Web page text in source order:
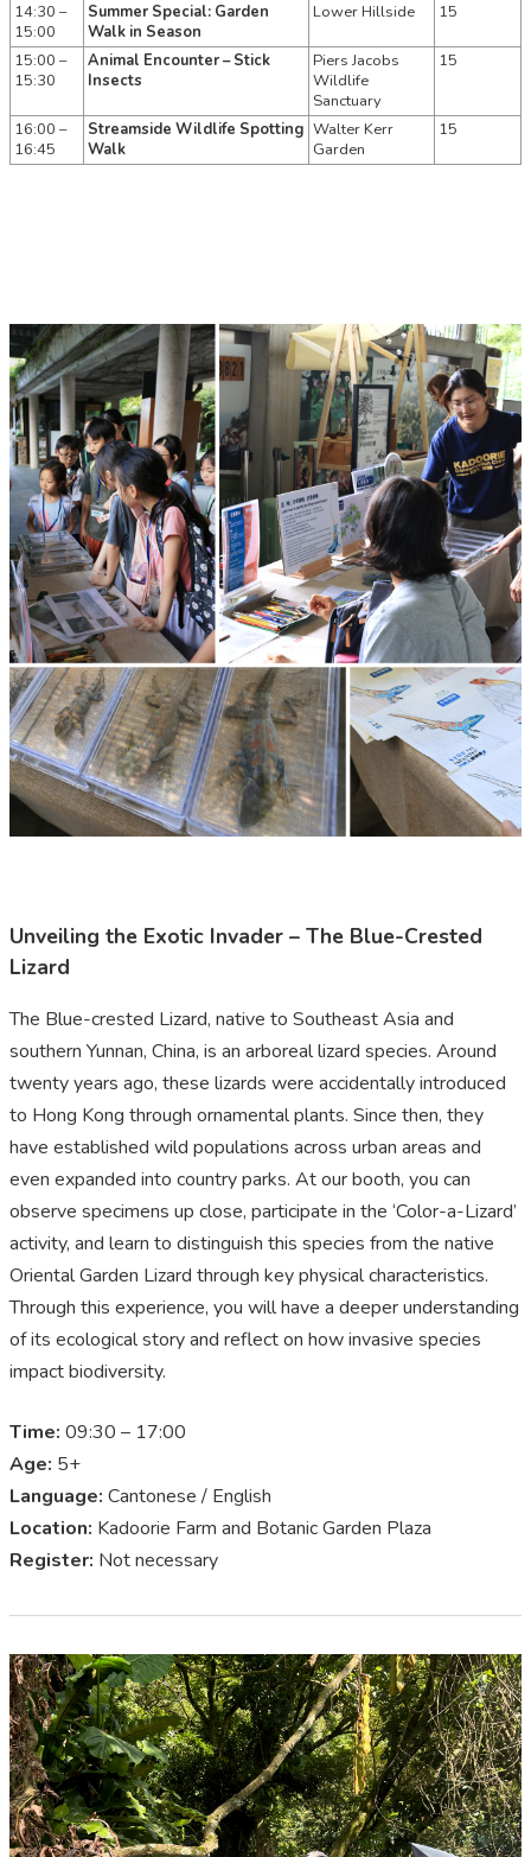
14:30 –
15:00
Summer Special: Garden
Walk in Season
Lower Hillside 15
15:00 –
15:30
Animal Encounter – Stick
Insects
Piers Jacobs
Wildlife
Sanctuary
15
16:00 –
16:45
Streamside Wildlife Spotting
Walk
Walter Kerr
Garden
15
Unveiling the Exotic Invader – The Blue-Crested
Lizard
The Blue-crested Lizard, native to Southeast Asia and
southern Yunnan, China, is an arboreal lizard species. Around
twenty years ago, these lizards were accidentally introduced
to Hong Kong through ornamental plants. Since then, they
have established wild populations across urban areas and
even expanded into country parks. At our booth, you can
observe specimens up close, participate in the ‘Color-a-Lizard’
activity, and learn to distinguish this species from the native
Oriental Garden Lizard through key physical characteristics.
Through this experience, you will have a deeper understanding
of its ecological story and reflect on how invasive species
impact biodiversity.
Time: 09:30 – 17:00
Age: 5+
Language: Cantonese / English
Location: Kadoorie Farm and Botanic Garden Plaza
Register: Not necessary